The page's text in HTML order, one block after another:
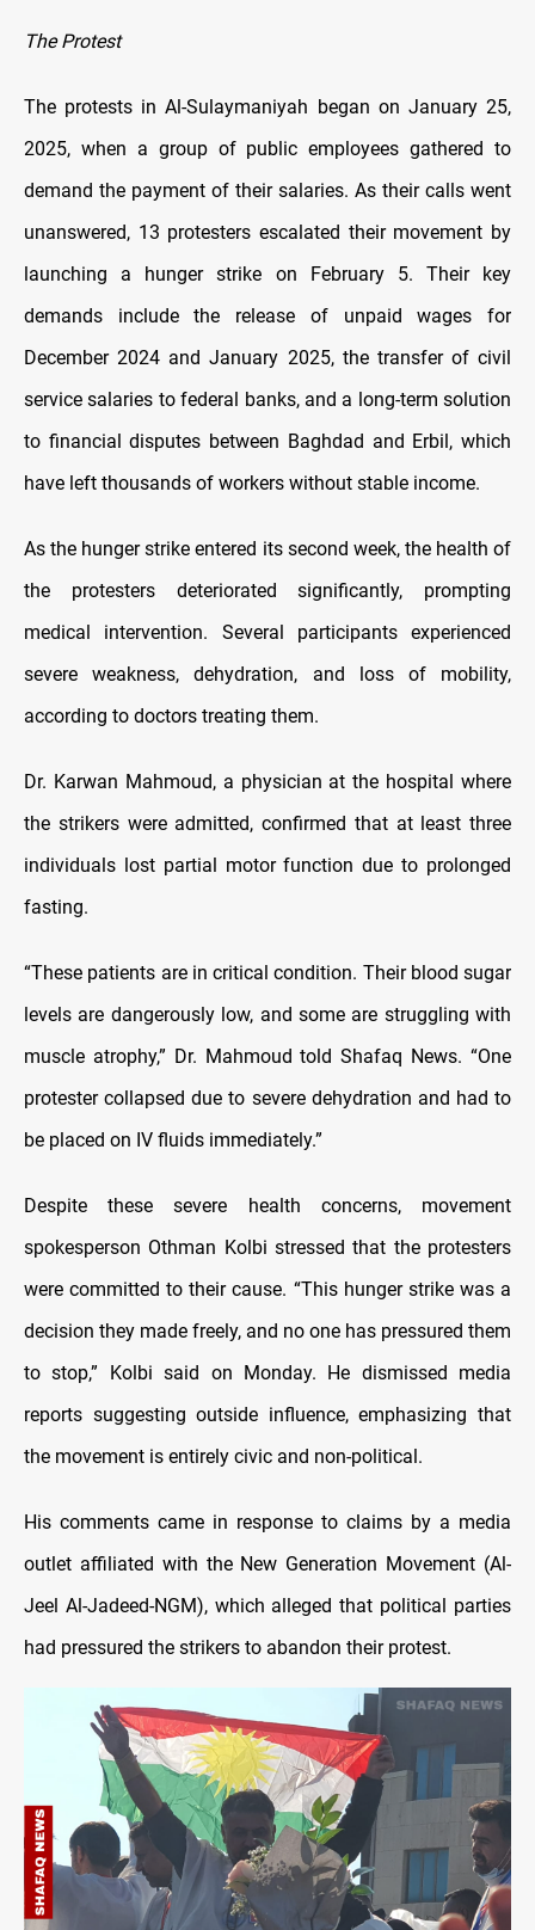
The Protest
The protests in Al-Sulaymaniyah began on January 25,
2025, when a group of public employees gathered to
demand the payment of their salaries. As their calls went
unanswered, 13 protesters escalated their movement by
launching a hunger strike on February 5. Their key
demands include the release of unpaid wages for
December 2024 and January 2025, the transfer of civil
service salaries to federal banks, and a long-term solution
to financial disputes between Baghdad and Erbil, which
have left thousands of workers without stable income.
As the hunger strike entered its second week, the health of
the protesters deteriorated significantly, prompting
medical intervention. Several participants experienced
severe weakness, dehydration, and loss of mobility,
according to doctors treating them.
Dr. Karwan Mahmoud, a physician at the hospital where
the strikers were admitted, confirmed that at least three
individuals lost partial motor function due to prolonged
fasting.
“These patients are in critical condition. Their blood sugar
levels are dangerously low, and some are struggling with
muscle atrophy,” Dr. Mahmoud told Shafaq News. “One
protester collapsed due to severe dehydration and had to
be placed on IV fluids immediately.”
Despite these severe health concerns, movement
spokesperson Othman Kolbi stressed that the protesters
were committed to their cause. “This hunger strike was a
decision they made freely, and no one has pressured them
to stop,” Kolbi said on Monday. He dismissed media
reports suggesting outside influence, emphasizing that
the movement is entirely civic and non-political.
His comments came in response to claims by a media
outlet affiliated with the New Generation Movement (Al-
Jeel Al-Jadeed-NGM), which alleged that political parties
had pressured the strikers to abandon their protest.